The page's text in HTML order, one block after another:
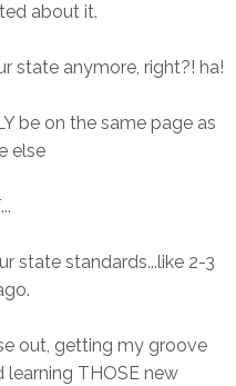
about it.
state anymore, right?! ha!
be on the same page as
else
state standards...like 2-3
out, getting my groove
learning THOSE new